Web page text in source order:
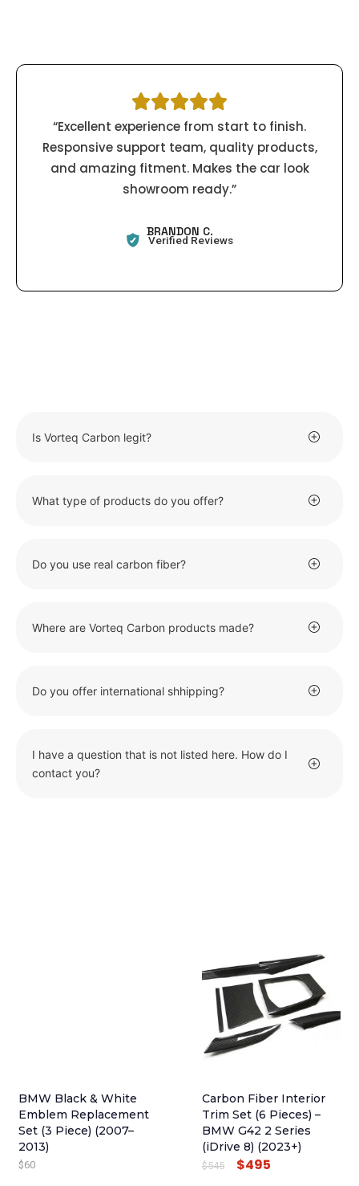
“Excellent experience from start to finish.
Responsive support team, quality products,
and amazing fitment. Makes the car look
showroom ready.”
BRANDON C.
Verified Reviews
Is Vorteq Carbon legit?
What type of products do you offer?
Do you use real carbon fiber?
Where are Vorteq Carbon products made?
Do you offer international shhipping?
I have a question that is not listed here. How do I
contact you?
BMW Black & White
Emblem Replacement
Set (3 Piece) (2007–
2013)
$60
Carbon Fiber Interior
Trim Set (6 Pieces) –
BMW G42 2 Series
(iDrive 8) (2023+)
$545
O
$495